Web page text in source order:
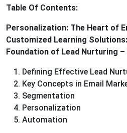
Table Of Contents:
Personalization: The Heart of
Customized Learning
Foundation of Lead Nurturing
Defining Effective Lead
Key Concepts in Email
Segmentation
Personalization
Automation